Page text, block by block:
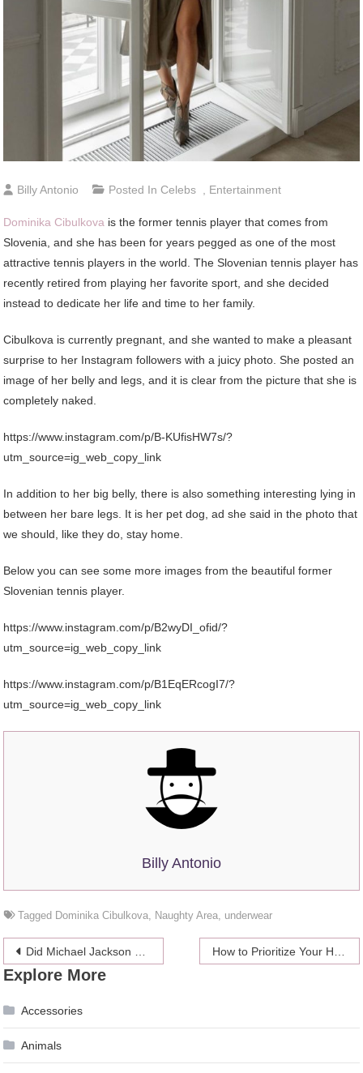
Billy Antonio Posted InCelebs Entertainment
Dominika Cibulkova is the former tennis player that comes from
Slovenia, and she has been for years pegged as one of the most
attractive tennis players in the world. The Slovenian tennis player has
recently retired from playing her favorite sport, and she decided
instead to dedicate her life and time to her family.
Cibulkova is currently pregnant, and she wanted to make a pleasant
surprise to her Instagram followers with a juicy photo. She posted an
image of her belly and legs, and it is clear from the picture that she is
completely naked.
https://www.instagram.com/p/B-KUfisHW7s/?
utm_source=ig_web_copy_link
In addition to her big belly, there is also something interesting lying in
between her bare legs. It is her pet dog, ad she said in the photo that
we should, like they do, stay home.
Below you can see some more images from the beautiful former
Slovenian tennis player.
https://www.instagram.com/p/B2wyDI_ofid/?
utm_source=ig_web_copy_link
https://www.instagram.com/p/B1EqERcogI7/?
utm_source=ig_web_copy_link
Billy Antonio
Tagged Dominika Cibulkova, Naughty Area, underwear
Post
navigation
Did Michael Jackson Predict Coronavirus?
Explore More
Accessories
Animals